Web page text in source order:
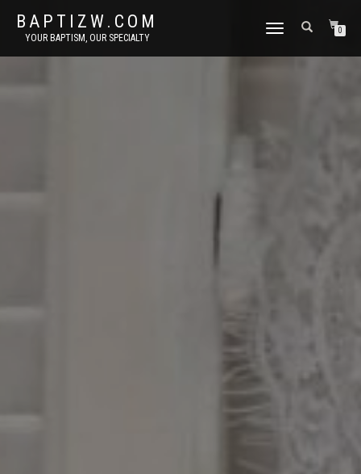
BAPTIZW.COM
YOUR BAPTISM, OUR SPECIALTY
TOGGLE
0